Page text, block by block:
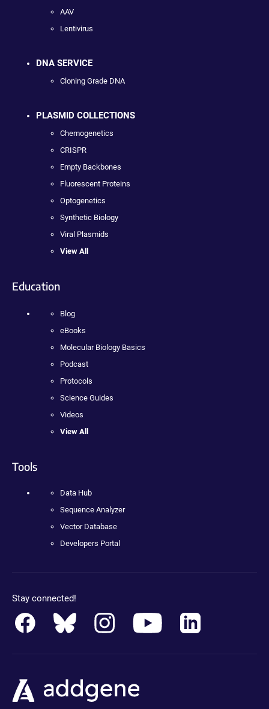
AAV
Lentivirus
DNA SERVICE
Cloning Grade DNA
PLASMID COLLECTIONS
Chemogenetics
CRISPR
Empty Backbones
Fluorescent Proteins
Optogenetics
Synthetic Biology
Viral Plasmids
View All
Education
Blog
eBooks
Molecular Biology Basics
Podcast
Protocols
Science Guides
Videos
View All
Tools
Data Hub
Sequence Analyzer
Vector Database
Developers Portal
Stay connected!